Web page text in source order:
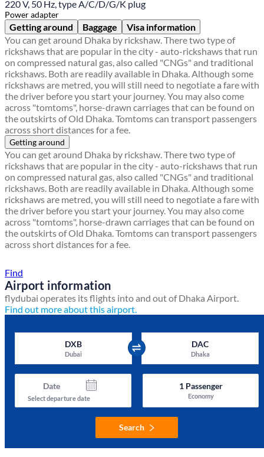
220 V, 50 Hz, type A/C/D/G/K plug
Power adapter
Getting around Baggage
Visa information
You can get around Dhaka by rickshaw. There two type of
rickshaws that are popular in the city - auto-rickshaws that run
on compressed natural gas, also called "CNGs" and traditional
rickshaws. Both are readily available in Dhaka. Although some
rickshaws are metred, you will still need to negotiate a fare with
the driver before you start your journey. You may also come
across "tomtoms", horse-drawn carriages that can be found on
the outskirts of Old Dhaka. Tomtoms can transport passengers
across short distances for a fee.
Getting around
You can get around Dhaka by rickshaw. There two type of
rickshaws that are popular in the city - auto-rickshaws that run
on compressed natural gas, also called "CNGs" and traditional
rickshaws. Both are readily available in Dhaka. Although some
rickshaws are metred, you will still need to negotiate a fare with
the driver before you start your journey. You may also come
across "tomtoms", horse-drawn carriages that can be found on
the outskirts of Old Dhaka. Tomtoms can transport passengers
across short distances for a fee.
Find
Airport information
flydubai operates its flights into and out of Dhaka Airport.
Find out more about this airport.
DXB
Dubai
DAC
Dhaka
Date
Select departure date
1Passenger
Economy
Search